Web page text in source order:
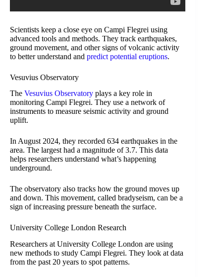
Scientists keep a close eye on Campi Flegrei using
advanced tools and methods. They track earthquakes,
ground movement, and other signs of volcanic activity
to better understand and predict potential eruptions.
Vesuvius Observatory
The Vesuvius Observatory plays a key role in
monitoring Campi Flegrei. They use a network of
instruments to measure seismic activity and ground
uplift.
In August 2024, they recorded 634 earthquakes in the
area. The largest had a magnitude of 3.7. This data
helps researchers understand what’s happening
underground.
The observatory also tracks how the ground moves up
and down. This movement, called bradyseism, can be a
sign of increasing pressure beneath the surface.
University College London Research
Researchers at University College London are using
new methods to study Campi Flegrei. They look at data
from the past 20 years to spot patterns.